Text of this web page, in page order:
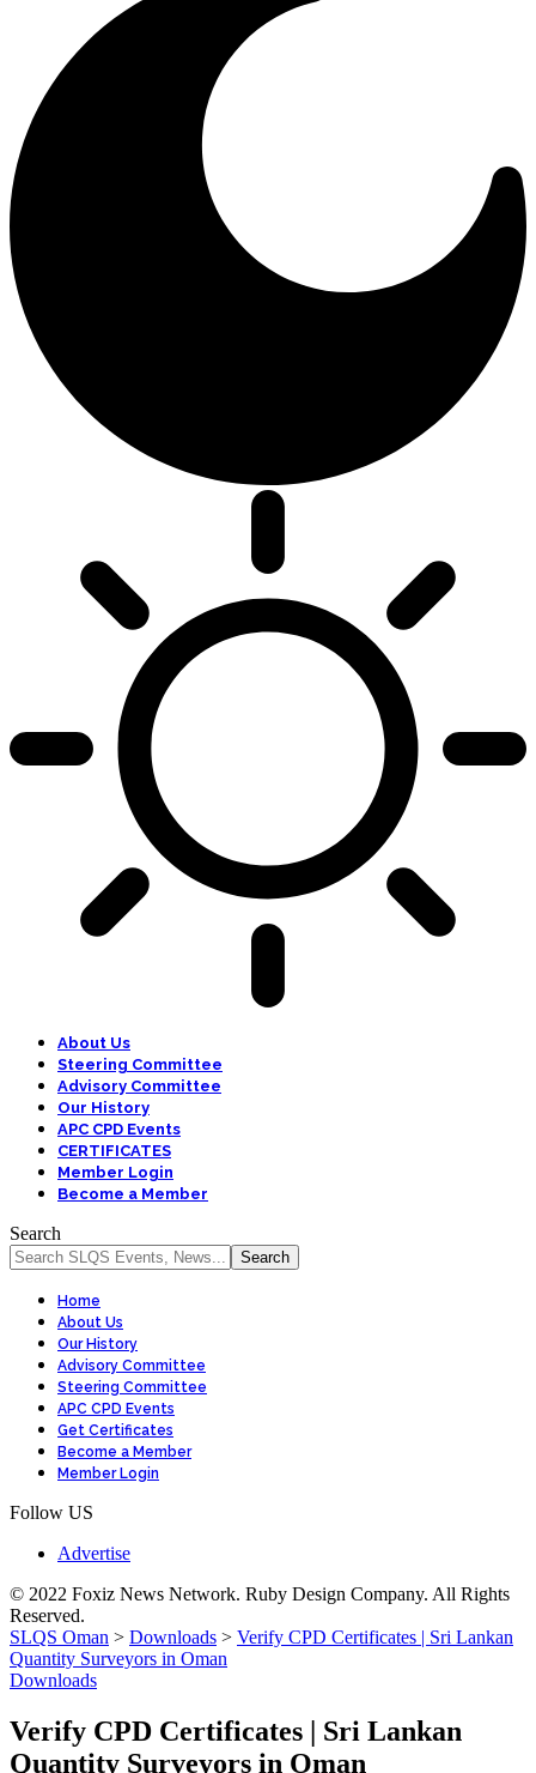
About Us
Steering Committee
Advisory Committee
Our History
APC CPD Events
CERTIFICATES
Member Login
Become a Member
Search
Home
About Us
Our History
Advisory Committee
Steering Committee
APC CPD Events
Get Certificates
Become a Member
Member Login
Follow US
Advertise
© 2022 Foxiz News Network. Ruby Design Company. All Rights
Reserved.
SLQS Oman > Downloads > Verify CPD Certificates | Sri Lankan
Quantity Surveyors in Oman
Downloads
Verify CPD Certificates | Sri Lankan
Quantity Surveyors in Oman